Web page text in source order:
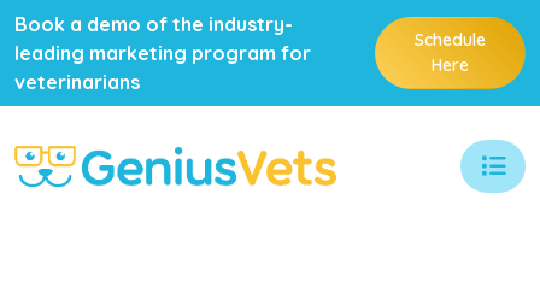
Book a demo of the industry-
leading marketing program for
veterinarians
Schedule
Here